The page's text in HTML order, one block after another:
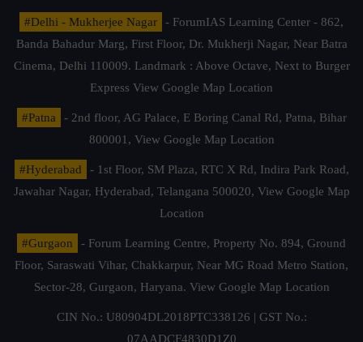
#Delhi - Mukherjee Nagar
- ForumIAS Learning Center - 862,
Banda Bahadur Marg, First Floor, Dr. Mukherji Nagar, Near Batra
Cinema, Delhi 110009. Landmark : Above Octave, Next to Burger
Express View Google Map Location
#Patna
- 2nd floor, AG Palace, E Boring Canal Rd, Patna, Bihar
800001, View Google Map Location
#Hyderabad
- 1st Floor, SM Plaza, RTC X Rd, Indira Park Road,
Jawahar Nagar, Hyderabad, Telangana 500020, View Google Map
Location
#Gurgaon
- Forum Learning Centre, Property No. 894, Ground
Floor, Saraswati Vihar, Chakkarpur, Near MG Road Metro Station,
Sector-28, Gurgaon, Haryana. View Google Map Location
CIN No.: U80904DL2018PTC338126 | GST No.:
07AADCF4830D1Z0